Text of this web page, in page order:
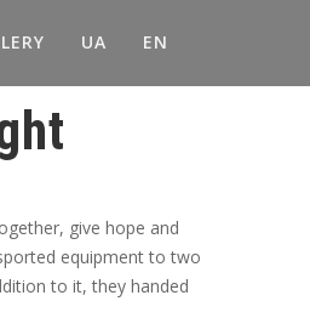
UA EN
give hope and
equipment to two
to it, they handed